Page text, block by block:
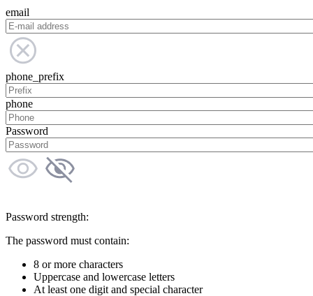
email
phone_prefix
phone
Password
Password strength:
The password must contain:
8 or more characters
Uppercase and lowercase letters
At least one digit and special character